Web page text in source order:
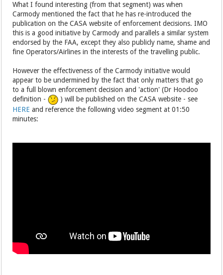
What I found interesting (from that segment) was when
Carmody mentioned the fact that he has re-introduced the
publication on the CASA website of enforcement decisions. IMO
this is a good initiative by Carmody and parallels a similar system
endorsed by the FAA, except they also publicly name, shame and
fine Operators/Airlines in the interests of the travelling public.
However the effectiveness of the Carmody initiative would
appear to be undermined by the fact that only matters that go
to a full blown enforcement decision and 'action' (Dr Hoodoo
definition -
) will be published on the CASA website - see
HERE and reference the following video segment at 01:50
minutes: